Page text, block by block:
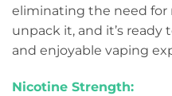
eliminating the need for
unpack it, and it’s ready
and enjoyable vaping
Nicotine Strength: